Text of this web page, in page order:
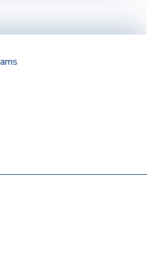
schools, you can
by going to
of Mary